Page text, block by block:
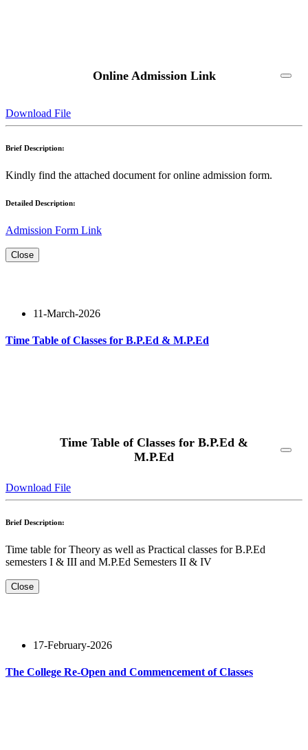
Online Admission Link
Download File
Brief Description:
Kindly find the attached document for online admission form.
Detailed Description:
Admission Form Link
Close
11-March-2026
Time Table of Classes for B.P.Ed & M.P.Ed
Time Table of Classes for B.P.Ed &
M.P.Ed
Download File
Brief Description:
Time table for Theory as well as Practical classes for B.P.Ed
semesters I & III and M.P.Ed Semesters II & IV
Close
17-February-2026
The College Re-Open and Commencement of Classes